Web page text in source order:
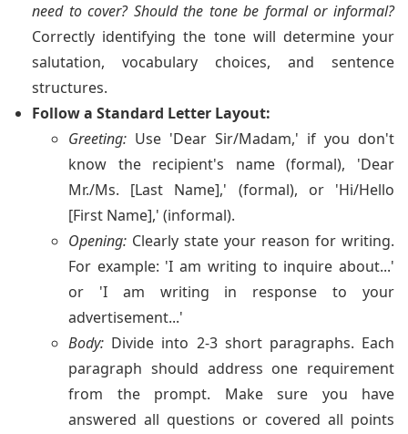
need to cover? Should the tone be formal or informal?
Correctly identifying the tone will determine your
salutation, vocabulary choices, and sentence
structures.
Follow a Standard Letter Layout:
Greeting: Use 'Dear Sir/Madam,' if you don't
know the recipient's name (formal), 'Dear
Mr./Ms. [Last Name],' (formal), or 'Hi/Hello
[First Name],' (informal).
Opening: Clearly state your reason for writing.
For example: 'I am writing to inquire about...'
or 'I am writing in response to your
advertisement...'
Body: Divide into 2-3 short paragraphs. Each
paragraph should address one requirement
from the prompt. Make sure you have
answered all questions or covered all points